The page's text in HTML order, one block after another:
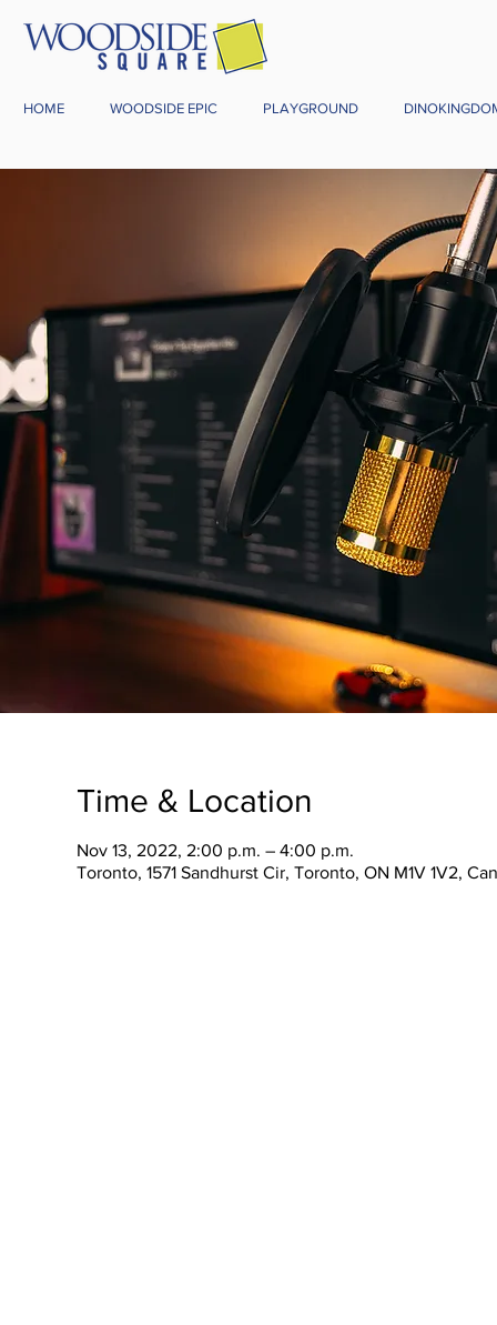
HOME WOODSIDE EPIC PLAYGROUND
Time & Location
Nov 13, 2022, 2:00 p.m. – 4:00 p.m.
Toronto, 1571 Sandhurst Cir, Toronto, ON M1V 1V2,